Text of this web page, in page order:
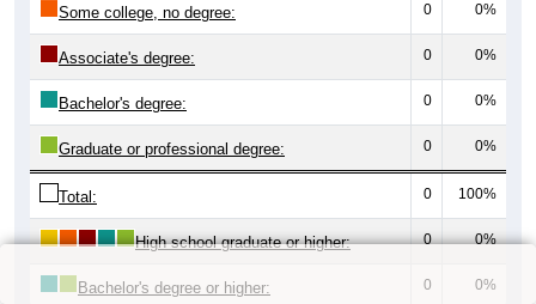
Some college, no degree: 0 0%
Associate's degree: 0 0%
Bachelor's degree: 0 0%
Graduate or professional degree: 0 0%
Total: 0 100%
High school graduate or higher: 0 0%
Bachelor's degree or higher: 0 0%